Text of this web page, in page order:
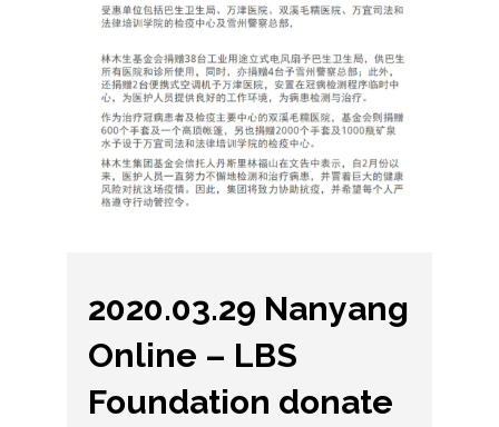
2020.03.29 Nanyang
Online – LBS
Foundation donate